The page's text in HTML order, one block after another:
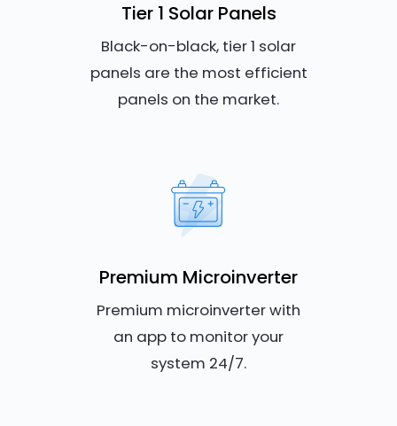
Tier 1 Solar Panels
Black-on-black, tier 1 solar
panels are the most efficient
panels on the market.
Premium Microinverter
Premium microinverter with
an app to monitor your
system 24/7.